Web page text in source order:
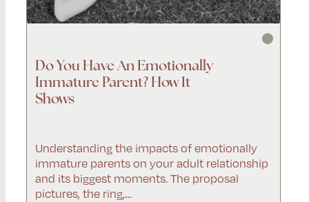
Do You Have An Emotionally
Immature Parent? How It
Shows
Understanding the impacts of emotionally
immature parents on your adult relationship
and its biggest moments. The proposal
pictures, the ring,…